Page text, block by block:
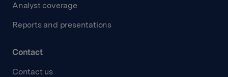
Analyst coverage
Reports and presentations
Contact
Contact us